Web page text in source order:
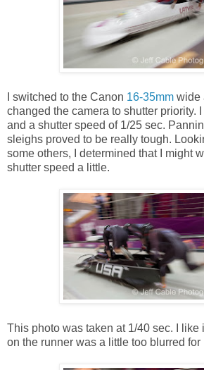
I switched to the Canon 16-35mm wide
changed the camera to shutter priority.
and a shutter speed of 1/25 sec.
sleighs proved to be really tough.
some others, I determined that I might
shutter speed a little.
This photo was taken at 1/40 sec. I like
on the runner was a little too blurred for